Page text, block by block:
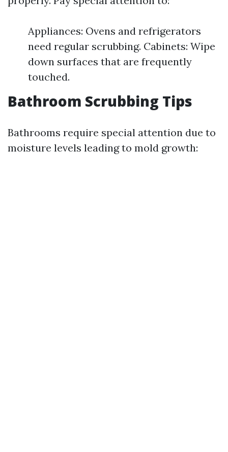
Appliances: Ovens and refrigerators
need regular scrubbing. Cabinets: Wipe
down surfaces that are frequently
touched.
Bathroom Scrubbing Tips
Bathrooms require special attention due to
moisture levels leading to mold growth: